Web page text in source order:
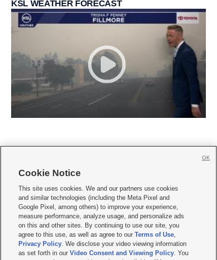
KSL WEATHER FORECAST
     
Mobile Apps| Newsletter|Advertise|Contact Us|Careers with KSL.com
Terms of use Privacy Statement| Video Consent Viewing Policy
Do Not Sell or Share My Data|EEO Public File Report| KSL-TV FCC Public File
KSL FM Radio FCC Public File|KSL AM Radio FCC Public File |FCC Applications
Closed Captioning Assistance
Cookie Notice
This site uses cookies. We and our partners use cookies
and similar technologies (including the Meta Pixel and
Google Pixel, among others) to improve your experience,
measure performance, analyze usage, and personalize ads
on this and other sites. By continuing to use our site, you
agree to this use, as well as agree to ourTerms of Use,
Privacy Policy. We disclose your video viewing information
as set forth in ourVideo Consent and Viewing Policy. You
OK